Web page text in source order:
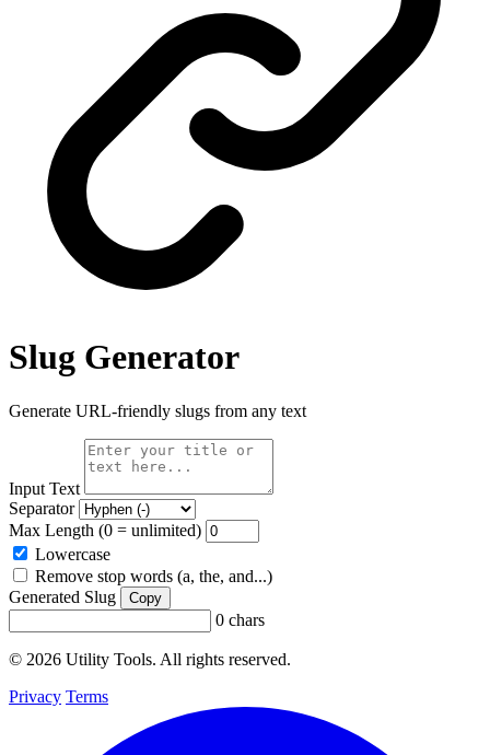
Slug Generator
Generate URL-friendly slugs from any text
Input Text
Separator
Max Length (0 = unlimited)
Lowercase
Remove stop words (a, the, and...)
Generated Slug
Copy
0 chars
© 2026 Utility Tools. All rights reserved.
Privacy Terms